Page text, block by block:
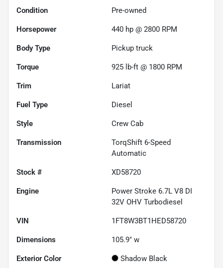
Condition Pre-owned
Horsepower 440 hp @ 2800 RPM
Body Type Pickup truck
Torque 925 lb-ft @ 1800 RPM
Trim Lariat
Fuel Type Diesel
Style Crew Cab
Transmission
TorqShift 6-Speed
Automatic
Stock # XD58720
Engine
Power Stroke 6.7L V8 DI
32V OHV Turbodiesel
VIN 1FT8W3BT1HED58720
Dimensions 105.9" w
Exterior Color Shadow Black